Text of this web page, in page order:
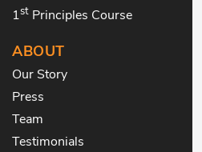
1st Principles Course
ABOUT
Our Story
Press
Team
Testimonials